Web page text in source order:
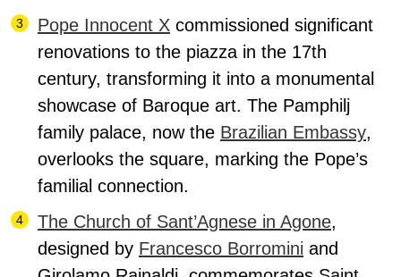
Pope Innocent X commissioned significant
renovations to the piazza in the 17th
century, transforming it into a monumental
showcase of Baroque art. The Pamphilj
family palace, now the Brazilian Embassy,
overlooks the square, marking the Pope’s
familial connection.
The Church of Sant’Agnese in Agone,
designed by Francesco Borromini and